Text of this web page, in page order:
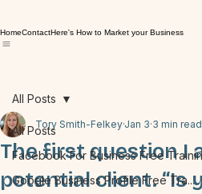
All Posts
Facebook For Business Free
All Posts
The first question I
Tory Smith-FelkeyJan 3 3 min read